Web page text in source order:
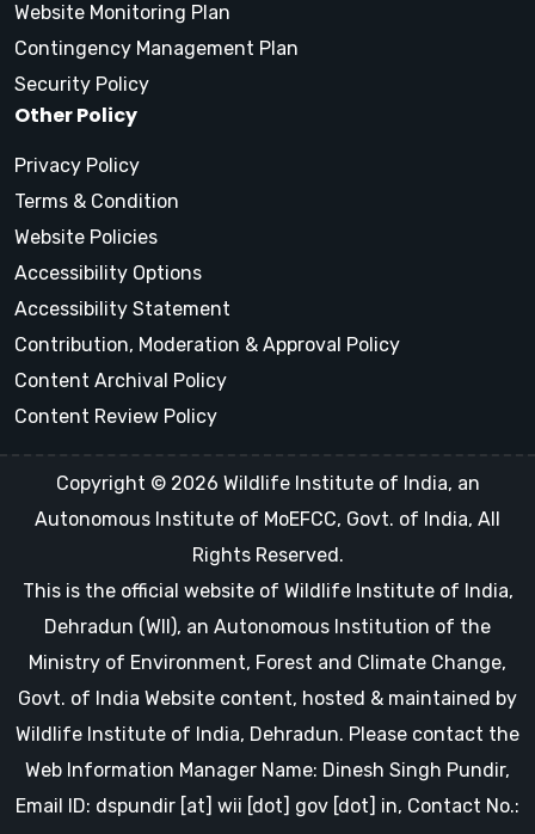
Website Monitoring Plan
Contingency Management Plan
Security Policy
Other Policy
Privacy Policy
Terms & Condition
Website Policies
Accessibility Options
Accessibility Statement
Contribution, Moderation & Approval Policy
Content Archival Policy
Content Review Policy
Copyright © 2026 Wildlife Institute of India, an
Autonomous Institute of MoEFCC, Govt. of India, All
Rights Reserved.
This is the official website of Wildlife Institute of India,
Dehradun (WII), an Autonomous Institution of the
Ministry of Environment, Forest and Climate Change,
Govt. of India Website content, hosted & maintained by
Wildlife Institute of India, Dehradun. Please contact the
Web Information Manager Name: Dinesh Singh Pundir,
Email ID: dspundir [at] wii [dot] gov [dot] in, Contact No.: